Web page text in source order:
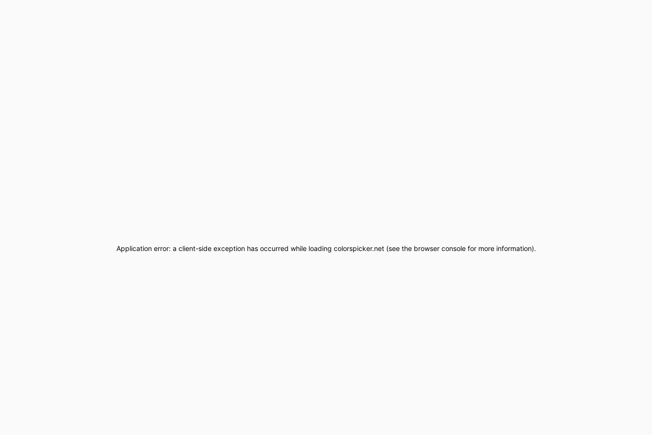
Application error: a client-side exception has occurred while loading colorspicker.net(see the browser consolefor more information).